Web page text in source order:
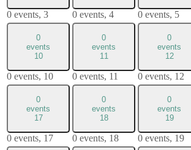
0 events, 3 0 events, 4 0 events, 5
0
events
10
0 events, 10
0
events
11
0 events, 11
0
events
12
0 events, 12
0
events
17
0 events, 17
0
events
18
0 events, 18
0
events
19
0 events, 19